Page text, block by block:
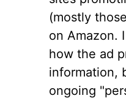
(mostly
on Amazon.
how the ad
information,
ongoing